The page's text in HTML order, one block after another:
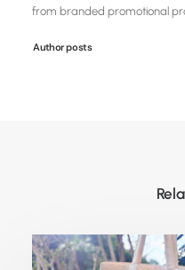
from branded promotional
Author posts